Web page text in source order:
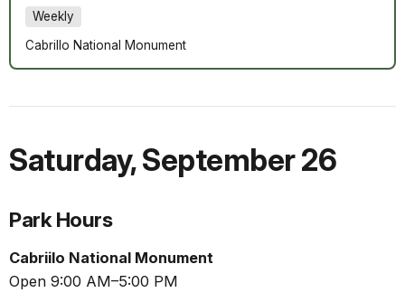
Weekly
Cabrillo National Monument
Saturday,September 26
Park Hours
Cabriilo National Monument
Open 9:00 AM–5:00 PM